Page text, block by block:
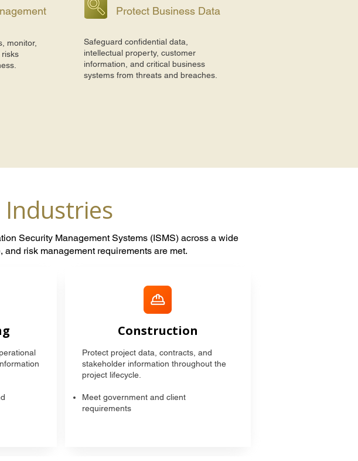
monitor,
Protect Business Data
Safeguard confidential data,
intellectual property, customer
information, and critical business
systems from threats and breaches.
Industries
Security Management Systems (ISMS) across a wide
risk management requirements are met.
Construction
Protect project data, contracts, and
stakeholder information throughout the
project lifecycle.
Meet government and client
requirements